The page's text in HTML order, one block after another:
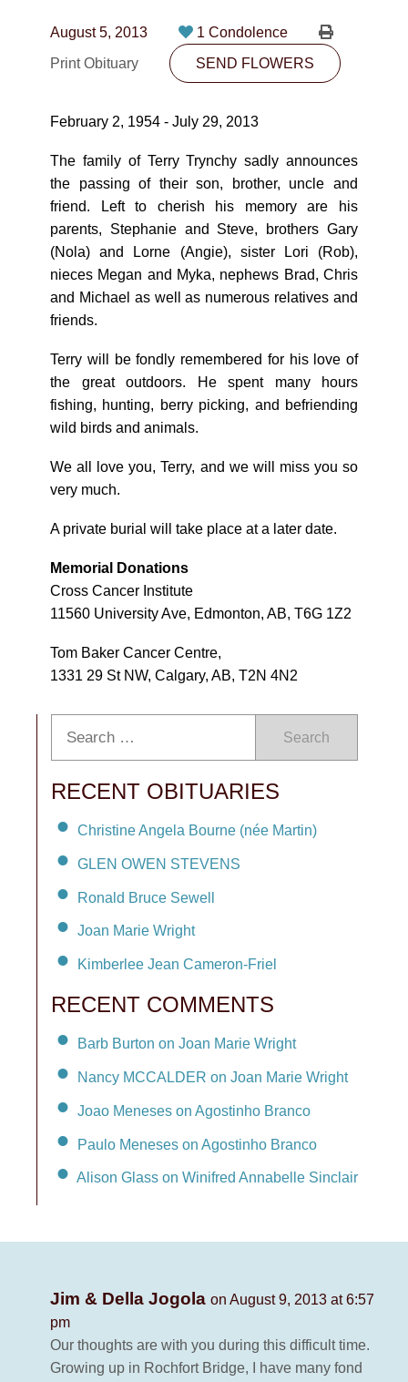
780-474-4663
10530-116 Street Edmonton, AB T5H3L7
SEND FLOWERS
August 5, 2013
1 Condolence
Print Obituary
SEND FLOWERS
February 2, 1954 - July 29, 2013
The family of Terry Trynchy sadly announces
the passing of their son, brother, uncle and
friend. Left to cherish his memory are his
parents, Stephanie and Steve, brothers Gary
(Nola) and Lorne (Angie), sister Lori (Rob),
nieces Megan and Myka, nephews Brad, Chris
and Michael as well as numerous relatives and
friends.
Terry will be fondly remembered for his love of
the great outdoors. He spent many hours
fishing, hunting, berry picking, and befriending
wild birds and animals.
We all love you, Terry, and we will miss you so
very much.
A private burial will take place at a later date.
Memorial Donations
Cross Cancer Institute
11560 University Ave, Edmonton, AB, T6G 1Z2
Tom Baker Cancer Centre,
1331 29 St NW, Calgary, AB, T2N 4N2
Search
RECENT OBITUARIES
Christine Angela Bourne (née Martin)
GLEN OWEN STEVENS
Ronald Bruce Sewell
Joan Marie Wright
Kimberlee Jean Cameron-Friel
RECENT COMMENTS
Barb Burton on Joan Marie Wright
Nancy MCCALDER on Joan Marie Wright
Joao Meneses on Agostinho Branco
Paulo Meneses on Agostinho Branco
Alison Glass on Winifred Annabelle Sinclair
Jim & Della Jogola on August 9, 2013 at 6:57
pm
Our thoughts are with you during this difficult time.
Growing up in Rochfort Bridge, I have many fond